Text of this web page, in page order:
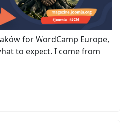
for WordCamp Europe,
to expect. I come from